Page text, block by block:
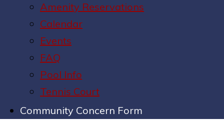
Amenity Reservations
Calendar
Events
FAQ
Pool Info
Tennis Court
Community Concern Form